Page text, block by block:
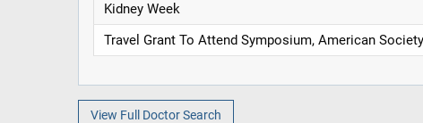
Kidney Week
Travel Grant To Attend Symposium, American
View Full Doctor Search